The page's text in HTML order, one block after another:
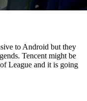
to Android but they
Tencent might be
League and it is going